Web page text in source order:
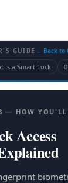
GUIDE ← Back to
is a Smart Lock
— HOW
Access